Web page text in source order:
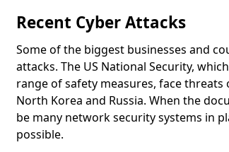
Recent Cyber Attacks
Some of the biggest businesses and
attacks. The US National Security,
range of safety measures, face
North Korea and Russia. When the
be many network security systems in
possible.